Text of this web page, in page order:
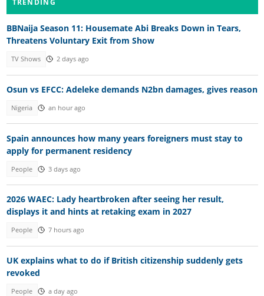
TRENDING
BBNaija Season 11: Housemate Abi Breaks Down in Tears,
Threatens Voluntary Exit from Show
TV Shows 2 days ago
Osun vs EFCC: Adeleke demands N2bn damages, gives reason
Nigeria an hour ago
Spain announces how many years foreigners must stay to
apply for permanent residency
People 3 days ago
2026 WAEC: Lady heartbroken after seeing her result,
displays it and hints at retaking exam in 2027
People 7 hours ago
UK explains what to do if British citizenship suddenly gets
revoked
People a day ago